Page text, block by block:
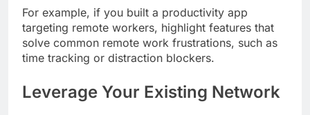
For example, if you built a productivity app
targeting remote workers, highlight features that
solve common remote work frustrations, such as
time tracking or distraction blockers.
Leverage Your Existing Network